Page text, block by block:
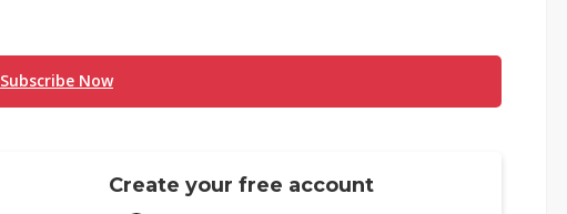
Subscribe Now
Create your free account